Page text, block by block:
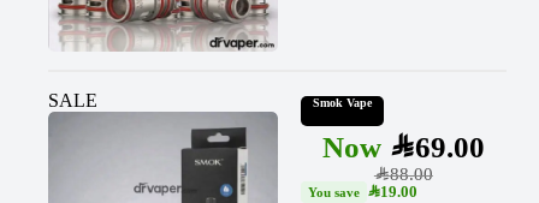
SALE Smok Vape
SAR88.00
SAR69.00
SAR19.00